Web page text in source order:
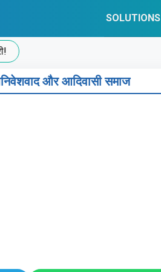
SOLUTIONS
और आदिवासी समाज